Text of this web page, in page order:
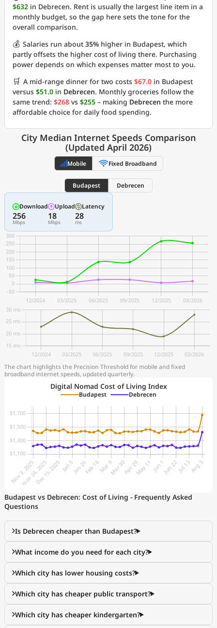
$632 in Debrecen. Rent is usually the largest line item in a
monthly budget, so the gap here sets the tone for the
overall comparison.
💰 Salaries run about 35% higher in Budapest, which
partly offsets the higher cost of living there. Purchasing
power depends on which expenses matter most to you.
🛒 A mid-range dinner for two costs $67.0 in Budapest
versus $51.0 in Debrecen. Monthly groceries follow the
same trend: $268 vs $255 – making Debrecen the more
affordable choice for daily food spending.
City Median Internet Speeds Comparison
(Updated April 2026)
Mobile Fixed Broadband
Budapest Debrecen
Download
256
Mbps
Upload
18
Mbps
Latency
28
ms
The chart highlights the Precision Threshold for mobile and fixed
broadband internet speeds, updated quarterly.
Digital Nomad Cost of Living Index
Budapest Debrecen
Budapest vs Debrecen: Cost of Living - Frequently Asked
Questions
Is Debrecen cheaper than Budapest?
What income do you need for each city?
Which city has lower housing costs?
Which city has cheaper public transport?
Which city has cheaper kindergarten?